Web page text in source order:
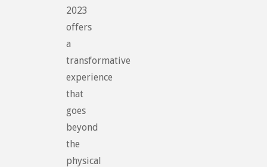
2023
offers
a
transformative
experience
that
goes
beyond
the
physical